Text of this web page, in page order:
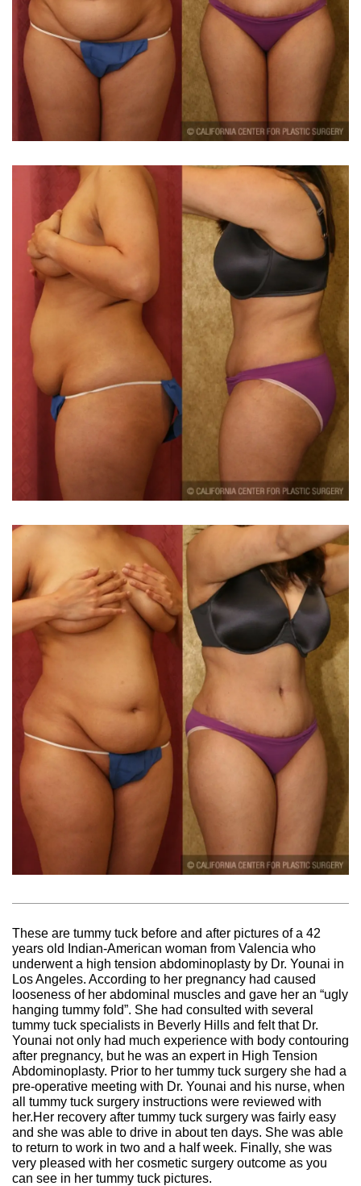
These are tummy tuck before and after pictures of a 42
years old Indian-American woman from Valencia who
underwent a high tension abdominoplasty by Dr. Younai in
Los Angeles. According to her pregnancy had caused
looseness of her abdominal muscles and gave her an “ugly
hanging tummy fold”. She had consulted with several
tummy tuck specialists in Beverly Hills and felt that Dr.
Younai not only had much experience with body contouring
after pregnancy, but he was an expert in High Tension
Abdominoplasty. Prior to her tummy tuck surgery she had a
pre-operative meeting with Dr. Younai and his nurse, when
all tummy tuck surgery instructions were reviewed with
her.Her recovery after tummy tuck surgery was fairly easy
and she was able to drive in about ten days. She was able
to return to work in two and a half week. Finally, she was
very pleased with her cosmetic surgery outcome as you
can see in her tummy tuck pictures.